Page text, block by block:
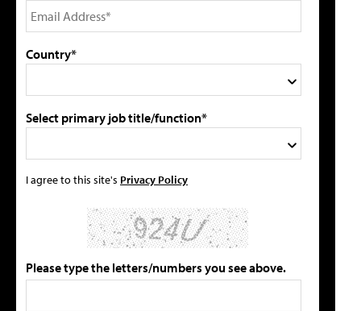
Country*
Select primary job title/function*
I agree to this site's Privacy Policy
Please type the letters/numbers you see above.